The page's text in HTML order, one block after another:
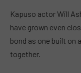
Kapuso actor Will
have grown even
bond as one built on
together.